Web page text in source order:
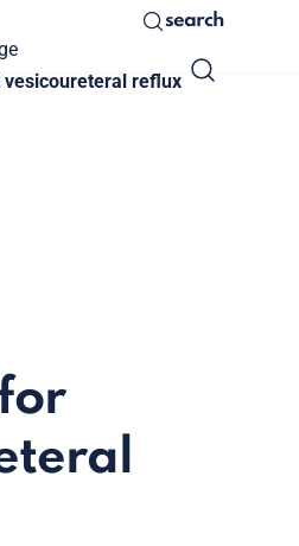
search
reflux